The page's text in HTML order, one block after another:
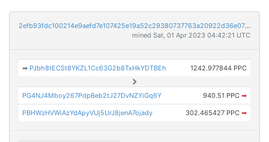
2efb93fdc100214e9aefd7e107425e19a52c29380737763a20922d36e0757ceb
mined Sat, 01 Apr 2023 04:42:21 UTC
➡ PJbh8tECSt8YKZL1Cc63G2b8TxHkYDTBEh 1242.977844 PPC
PG4NJ4Mboy267PdpBeb2tJ27DvNZYiGq6Y 940.51 PPC ➡
PBHWzHVWiAzYdApyVUj5UrJ8jenA7ojady 302.465427 PPC ➡